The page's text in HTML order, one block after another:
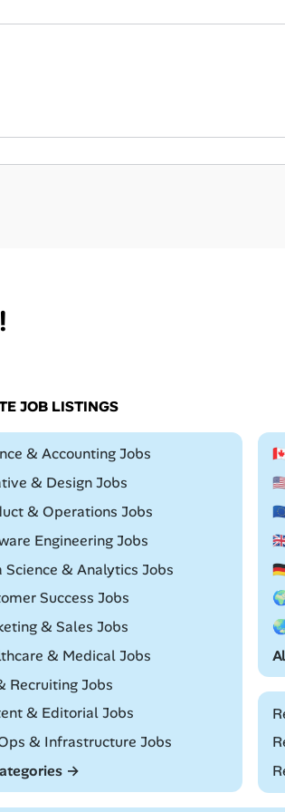
JOB LISTINGS
& Accounting Jobs
& Design Jobs
& Operations Jobs
Engineering Jobs
Science & Analytics Jobs
Success Jobs
& Sales Jobs
& Medical Jobs
Recruiting Jobs
& Editorial Jobs
& Infrastructure Jobs
→